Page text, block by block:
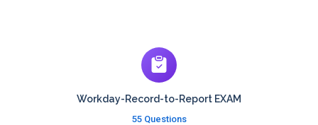
Workday-Record-to-Report EXAM
55 Questions